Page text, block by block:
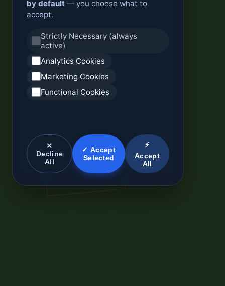
by default — you choose what to
accept.
Strictly Necessary (always
active)
Analytics Cookies
Marketing Cookies
Functional Cookies
✕
Decline
All
✓ Accept
Selected
⚡
Accept
All